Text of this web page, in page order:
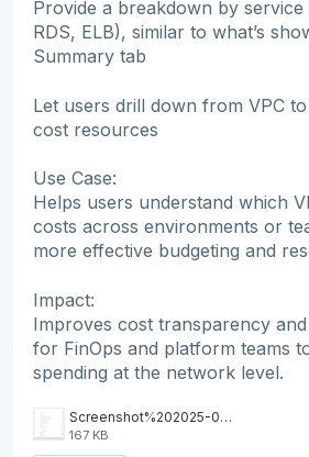
Provide a breakdown by service
RDS, ELB), similar to what’s
Summary tab
Let users drill down from VPC
cost resources
Use Case:
Helps users understand which
costs across environments or
more effective budgeting and
Impact:
Improves cost transparency
for FinOps and platform teams
spending at the network level.
Screenshot%202025-06-26%20at%2014.11.13.png
167 KB